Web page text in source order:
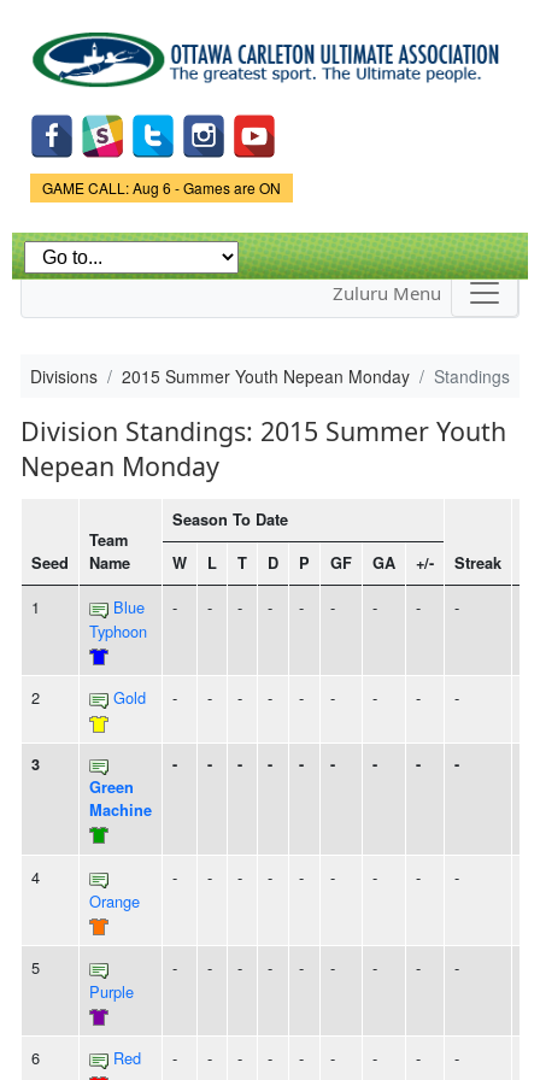
main
content
Game Status.
GAME CALL: Aug 6 - Games are ON
Zuluru Menu
Divisions 2015 Summer Youth Nepean Monday Standings
Division Standings: 2015 Summer Youth
Nepean Monday
Seed
Team
Name
Season To Date
Streak
W L T D P GF GA +/-
1
Blue
Typhoon
- - - - - - - - -
2 Gold - - - - - - - - -
3
Green
Machine
- - - - - - - - -
4
Orange
- - - - - - - - -
5
Purple
- - - - - - - - -
6 Red - - - - - - - - -